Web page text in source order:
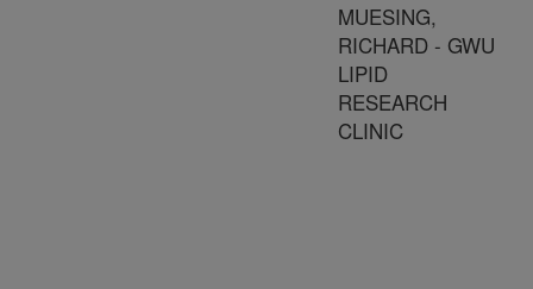
MUESING,
RICHARD - GWU
LIPID
RESEARCH
CLINIC